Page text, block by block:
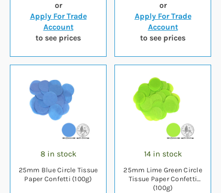
or
Apply For Trade
Account
to see prices
or
Apply For Trade
Account
to see prices
8 in stock
25mm Blue Circle Tissue
Paper Confetti (100g)
14 in stock
25mm Lime Green Circle
Tissue Paper Confetti
(100g)